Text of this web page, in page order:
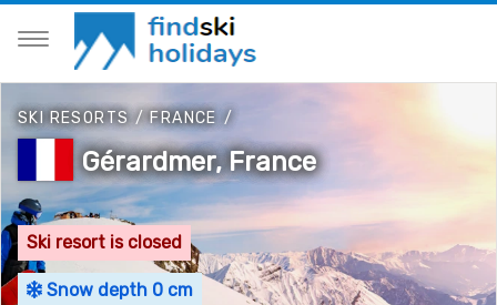
SKI RESORTS/FRANCE /
Gérardmer, France
Ski resort is closed
Snow depth 0 cm